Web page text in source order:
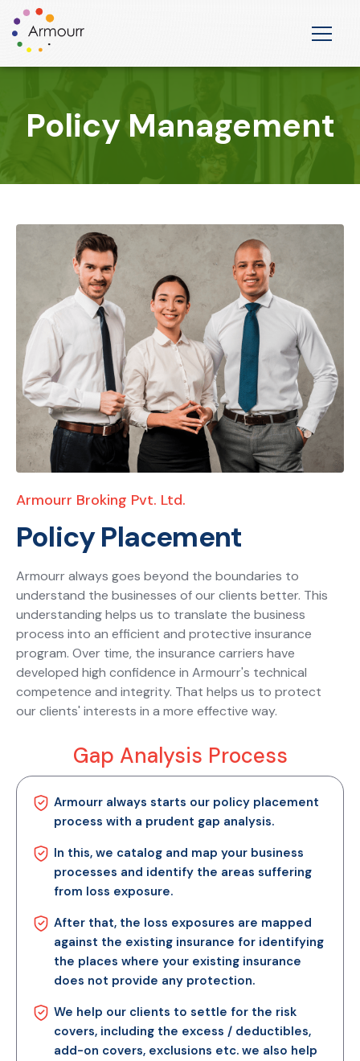
Policy Management
Armourr Broking Pvt. Ltd.
Policy Placement
Armourr always goes beyond the boundaries to
understand the businesses of our clients better. This
understanding helps us to translate the business
process into an efficient and protective insurance
program. Over time, the insurance carriers have
developed high confidence in Armourr's technical
competence and integrity. That helps us to protect
our clients' interests in a more effective way.
Gap Analysis Process
Armourr always starts our policy placement
process with a prudent gap analysis.
In this, we catalog and map your business
processes and identify the areas suffering
from loss exposure.
After that, the loss exposures are mapped
against the existing insurance for identifying
the places where your existing insurance
does not provide any protection.
We help our clients to settle for the risk
covers, including the excess / deductibles,
add-on covers, exclusions etc. we also help